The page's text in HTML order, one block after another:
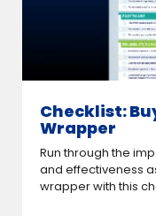
Checklist:
Wrapper
Run through the
and effectiveness
wrapper with this